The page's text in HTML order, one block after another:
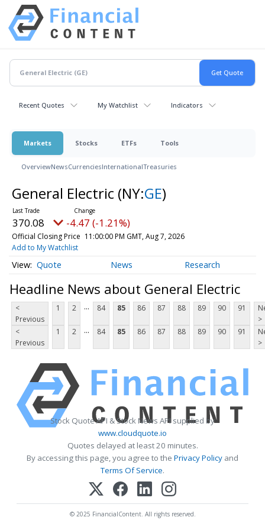
Recent Quotes My Watchlist Indicators
Markets Stocks ETFs Tools
OverviewNewsCurrenciesInternationalTreasuries
General Electric (NY:GE)
370.08 -4.47 (-1.21%)
Official Closing Price 11:00:00 PM GMT, Aug 7, 2026
Add to My Watchlist
Quote News Research
Headline News about General Electric
<
Previous
1 2 ... 84 85 86 87 88 89 90 91
>
<
Previous
1 2 ... 84 85 86 87 88 89 90 91
>
Stock Quote API & Stock News API supplied by
www.cloudquote.io
Quotes delayed at least 20 minutes.
By accessing this page, you agree to the Privacy Policy and
Terms Of Service.
© 2025 FinancialContent. All rights reserved.